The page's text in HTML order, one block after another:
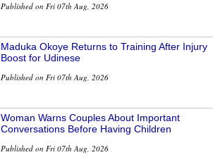
Published on Fri 07th Aug, 2026
Maduka Okoye Returns to Training After Injury
Boost for Udinese
Published on Fri 07th Aug, 2026
Woman Warns Couples About Important
Conversations Before Having Children
Published on Fri 07th Aug, 2026